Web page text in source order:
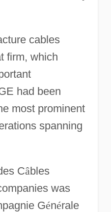
cables
firm, which
had been
most prominent
spanning
Câbles
was
Générale